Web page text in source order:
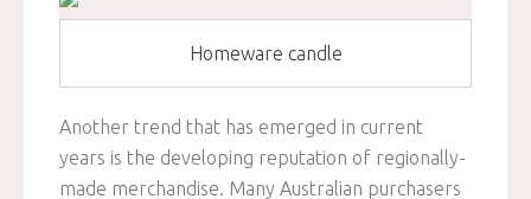
Homeware candle
Another trend that has emerged in current
years is the developing reputation of regionally-
made merchandise. Many Australian purchasers